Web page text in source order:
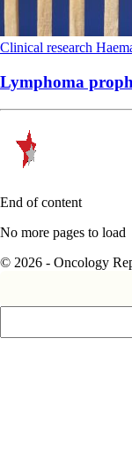
Clinical research
Lymphoma
End of content
No more pages to load
© 2026 - Oncology